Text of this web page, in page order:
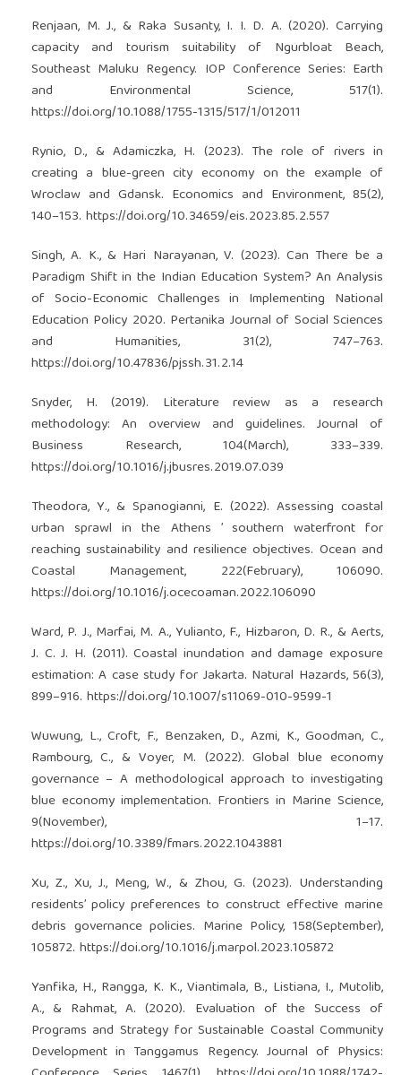
Renjaan, M. J., & Raka Susanty, I. I. D. A. (2020). Carrying
capacity and tourism suitability of Ngurbloat Beach,
Southeast Maluku Regency. IOP Conference Series: Earth
and Environmental Science, 517(1).
https://doi.org/10.1088/1755-1315/517/1/012011
Rynio, D., & Adamiczka, H. (2023). The role of rivers in
creating a blue-green city economy on the example of
Wroclaw and Gdansk. Economics and Environment, 85(2),
140–153. https://doi.org/10.34659/eis.2023.85.2.557
Singh, A. K., & Hari Narayanan, V. (2023). Can There be a
Paradigm Shift in the Indian Education System? An Analysis
of Socio-Economic Challenges in Implementing National
Education Policy 2020. Pertanika Journal of Social Sciences
and Humanities, 31(2), 747–763.
https://doi.org/10.47836/pjssh.31.2.14
Snyder, H. (2019). Literature review as a research
methodology: An overview and guidelines. Journal of
Business Research, 104(March), 333–339.
https://doi.org/10.1016/j.jbusres.2019.07.039
Theodora, Y., & Spanogianni, E. (2022). Assessing coastal
urban sprawl in the Athens ’ southern waterfront for
reaching sustainability and resilience objectives. Ocean and
Coastal Management, 222(February), 106090.
https://doi.org/10.1016/j.ocecoaman.2022.106090
Ward, P. J., Marfai, M. A., Yulianto, F., Hizbaron, D. R., & Aerts,
J. C. J. H. (2011). Coastal inundation and damage exposure
estimation: A case study for Jakarta. Natural Hazards, 56(3),
899–916. https://doi.org/10.1007/s11069-010-9599-1
Wuwung, L., Croft, F., Benzaken, D., Azmi, K., Goodman, C.,
Rambourg, C., & Voyer, M. (2022). Global blue economy
governance – A methodological approach to investigating
blue economy implementation. Frontiers in Marine Science,
9(November), 1–17.
https://doi.org/10.3389/fmars.2022.1043881
Xu, Z., Xu, J., Meng, W., & Zhou, G. (2023). Understanding
residents’ policy preferences to construct effective marine
debris governance policies. Marine Policy, 158(September),
105872. https://doi.org/10.1016/j.marpol.2023.105872
Yanfika, H., Rangga, K. K., Viantimala, B., Listiana, I., Mutolib,
A., & Rahmat, A. (2020). Evaluation of the Success of
Programs and Strategy for Sustainable Coastal Community
Development in Tanggamus Regency. Journal of Physics: